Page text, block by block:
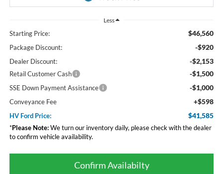
Less
Starting Price: $46,560
Package Discount: -$920
Dealer Discount: -$2,153
Retail Customer Cash -$1,500
SSE Down Payment Assistance -$1,000
Conveyance Fee +$598
HV Ford Price: $41,585
*Please Note:We turn our inventory daily, please check with the dealer
to confirm vehicle availability.
Confirm Availabilty